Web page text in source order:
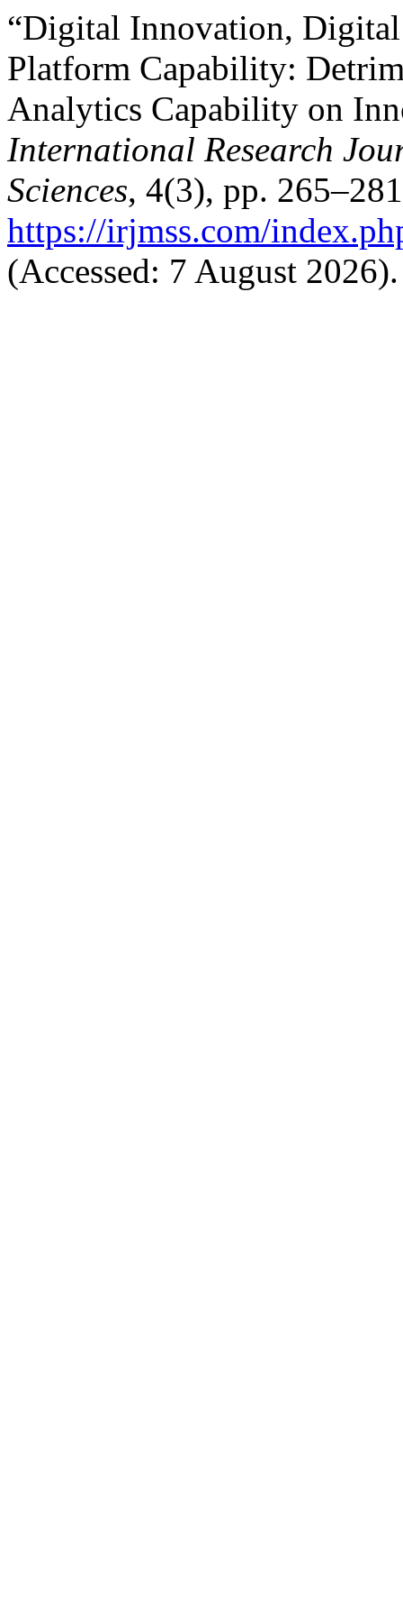
“Digital Innovation,
Platform Capability:
Analytics Capability on
International Research
Sciences, 4(3), pp.
https://irjmss.com/
(Accessed: 7 August 2026).